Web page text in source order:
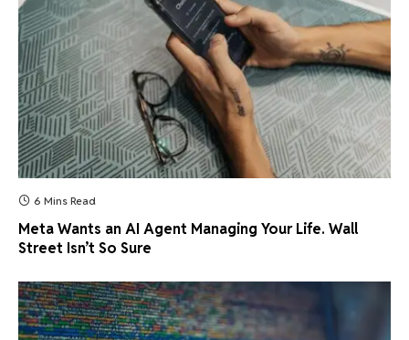
6 Mins Read
Meta Wants an AI Agent Managing Your Life. Wall
Street Isn’t So Sure